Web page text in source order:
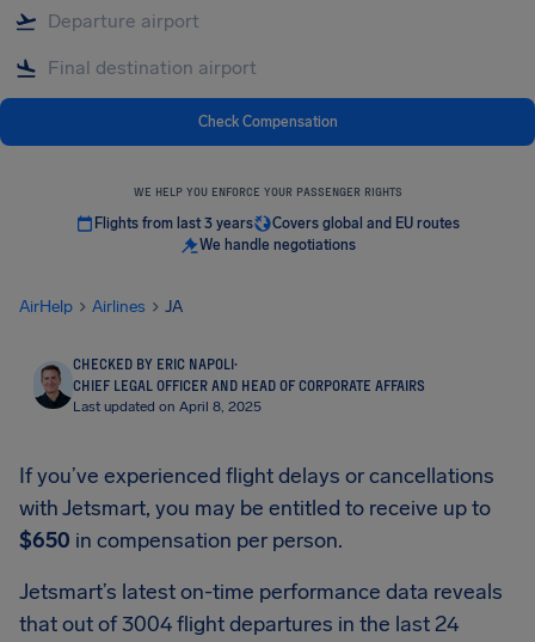
Check Compensation
WE HELP YOU ENFORCE YOUR PASSENGER RIGHTS
Flights from last 3 years
Covers global and EU routes
We handle negotiations
AirHelp Airlines JA
CHECKED BY ERIC NAPOLI·
CHIEF LEGAL OFFICER AND HEAD OF CORPORATE AFFAIRS
Last updated on April 8, 2025
If you’ve experienced flight delays or cancellations
with Jetsmart, you may be entitled to receive up to
$650 in compensation per person.
Jetsmart’s latest on-time performance data reveals
that out of 3004 flight departures in the last 24